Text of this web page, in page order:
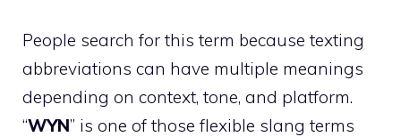
People search for this term because texting
abbreviations can have multiple meanings
depending on context, tone, and platform.
“WYN” is one of those flexible slang terms